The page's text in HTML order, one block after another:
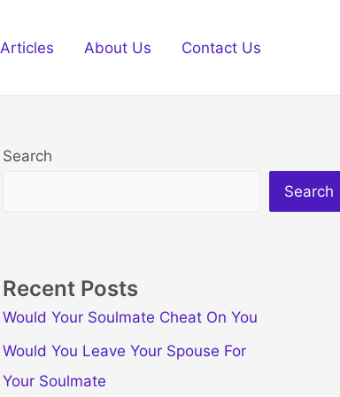
Articles About Us Contact Us
Search
Search
Recent Posts
Would Your Soulmate Cheat On You
Would You Leave Your Spouse For
Your Soulmate